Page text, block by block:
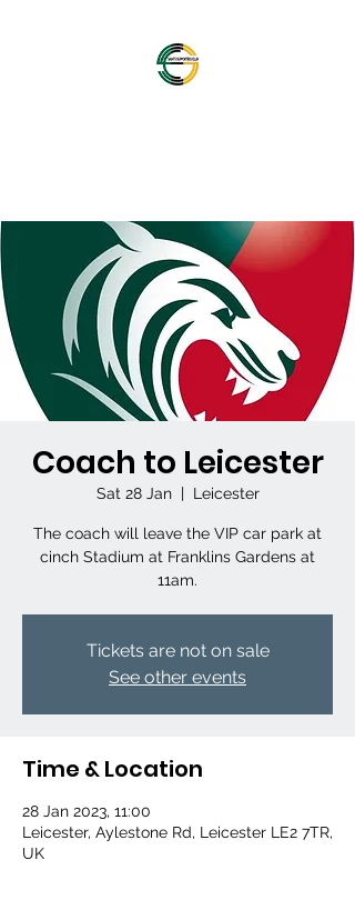
Coach to Leicester
Sat 28 Jan
  |
Leicester
The coach will leave the VIP car park at
cinch Stadium at Franklins Gardens at
11am.
Tickets are not on sale
See other events
Time & Location
28 Jan 2023, 11:00
Leicester, Aylestone Rd, Leicester LE2 7TR,
UK